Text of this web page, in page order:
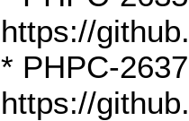
https://
* PHPC-
https://